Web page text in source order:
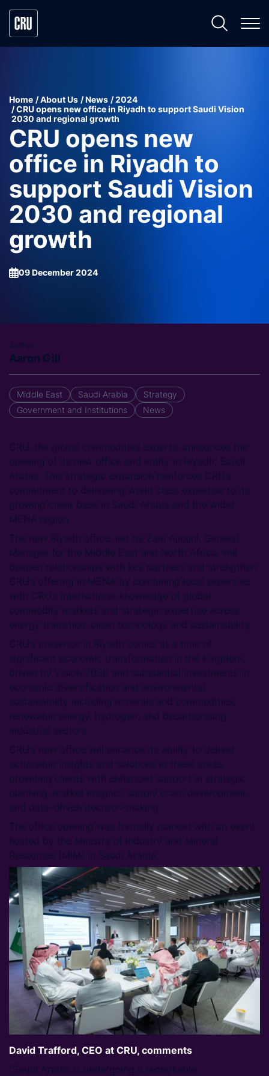
Home About Us News
2024
CRU opens new office in Riyadh to support Saudi Vision
2030 and regional growth
CRU opens new
office in Riyadh to
support Saudi Vision
2030 and regional
growth
09 December 2024
Author
Aaron Gill
Middle East Saudi Arabia
Strategy
Government and Institutions
News
CRU, the global commodities experts, announces the
opening of its new office and entity in Riyadh, Saudi
Arabia. This strategic expansion reinforces CRU’s
commitment to delivering world class expertise to its
growing client base in Saudi Arabia and the wider
MENA region.
The new Riyadh office, led by Zain Ajlouni, General
Manager for the Middle East and North Africa, will
deepen relationships with key partners and strengthen
CRU’s offering in MENA by combining local expertise
with CRU’s international knowledge of global
commodity markets and strategic expertise across
energy transition, clean technology and sustainability.
CRU’s presence in Riyadh comes at a time of
significant economic transformation in the Kingdom,
driven by Vision 2030 and substantial investments in
economic diversification and environmental
sustainability including minerals and commodities,
renewable energy, hydrogen, and decarbonising
industrial sectors.
CRU’s new office will enhance its ability to deliver
actionable insights and solutions in these areas,
providing clients with enhanced support in strategic
planning, market insights, supply chain development,
and data-driven decision-making.
The office opening was formally marked with an event
hosted by the Ministry of Industry and Mineral
Resources (MIM) in Saudi Arabia.
David Trafford, CEO at CRU, comments:
“Saudi Arabia is undergoing a remarkable